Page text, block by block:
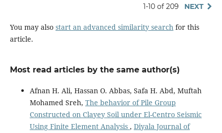
1-10 of 209 NEXT
You may also start an advanced similarity searchfor this
article.
Most read articles by the same author(s)
Afnan H. Ali, Hassan O. Abbas, Safa H. Abd, Muftah
Mohamed Sreh, The behavior of Pile Group
Constructed on Clayey Soil under El-Centro Seismic
Using Finite Element Analysis , Diyala Journal of